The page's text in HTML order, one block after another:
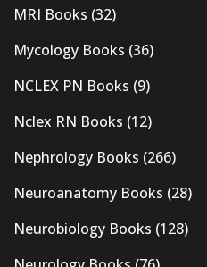
MRI Books (32)
Mycology Books (36)
NCLEX PN Books (9)
Nclex RN Books (12)
Nephrology Books (266)
Neuroanatomy Books (28)
Neurobiology Books (128)